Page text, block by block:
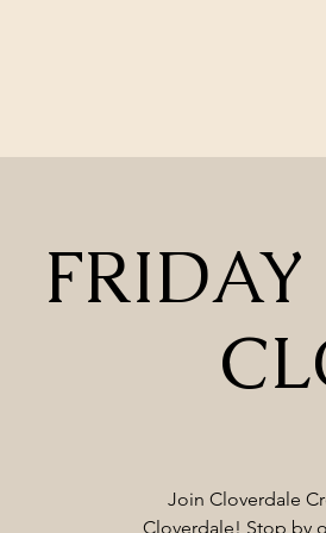
Join Cloverdale
Cloverdale! Stop by